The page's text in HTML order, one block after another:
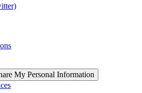
My Personal Information